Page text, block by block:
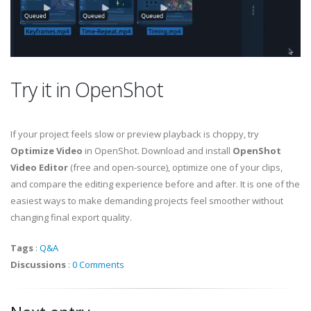
Try it in OpenShot
If your project feels slow or preview playback is choppy, try
Optimize Video in OpenShot. Download and install OpenShot
Video Editor (free and open-source), optimize one of your clips,
and compare the editing experience before and after. It is one of the
easiest ways to make demanding projects feel smoother without
changing final export quality.
Tags : Q&A
Discussions : 0 Comments